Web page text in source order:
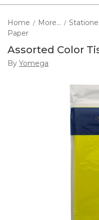
Home / More... /
Paper
Assorted Color
By Yomega